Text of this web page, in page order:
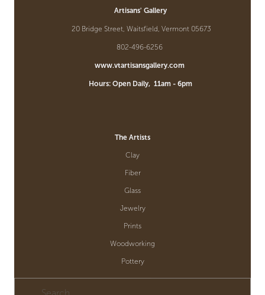
Artisans' Gallery
20 Bridge Street, Waitsfield, Vermont 05673
802-496-6256
www.vtartisansgallery.com
Hours: Open Daily,  11am - 6pm
The Artists
Clay
Fiber
Glass
Jewelry
Prints
Woodworking
Pottery